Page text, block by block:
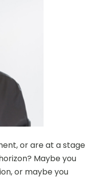
or are at a stage
Maybe you
or maybe you